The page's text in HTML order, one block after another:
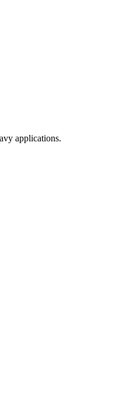
applications.